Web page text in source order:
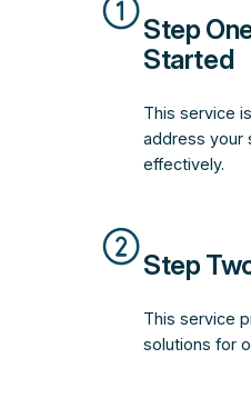
Step
Started
This service
address your
effectively.
Step
This service
solutions for